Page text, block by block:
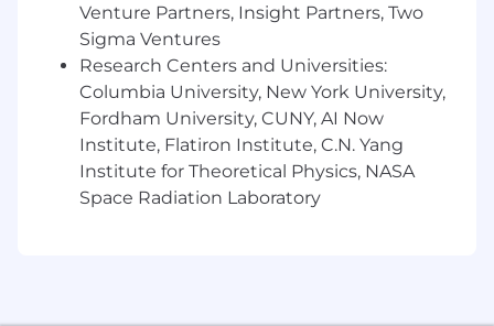
Curiosity about AI-powered tools and
experimentation, including hands-on use of
tools such as ChatGPT, Copilot, Claude, or
similar.
Ability to share one work sample that
demonstrates research thinking or
approach (e.g.,class project, report, or
personal study).
Venture Partners, Insight Partners, Two
Sigma Ventures
Research Centers and Universities:
Columbia University, New York University,
Fordham University, CUNY, AI Now
Institute, Flatiron Institute, C.N. Yang
Institute for Theoretical Physics, NASA
Space Radiation Laboratory